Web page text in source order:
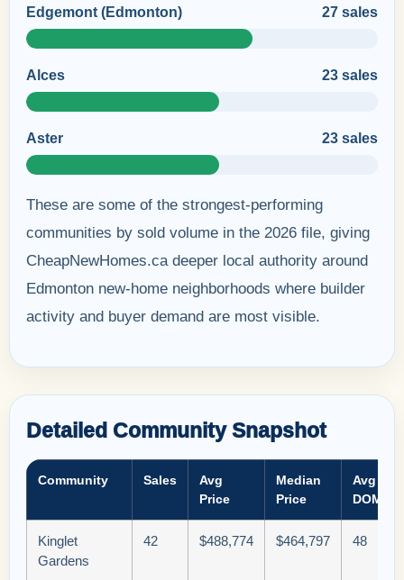
Edgemont (Edmonton) 27 sales
Alces 23 sales
Aster 23 sales
These are some of the strongest-performing
communities by sold volume in the 2026 file, giving
CheapNewHomes.ca deeper local authority around
Edmonton new-home neighborhoods where builder
activity and buyer demand are most visible.
Detailed Community Snapshot
Community Sales
Avg
Price
Median
Price
Avg
DOM
Kinglet
Gardens
42 $488,774 $464,797 48